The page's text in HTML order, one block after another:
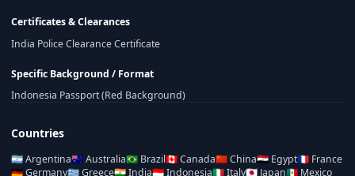
Certificates & Clearances
India Police Clearance Certificate
Specific Background / Format
Indonesia Passport (Red Background)
Countries
🇦🇷Argentina🇦🇺Australia🇧🇷 Brazil🇨🇦Canada🇨🇳China🇪🇬 Egypt🇫🇷 France
🇩🇪Germany🇬🇷Greece🇮🇳India🇮🇩Indonesia🇮🇹Italy🇯🇵 Japan🇲🇽 Mexico